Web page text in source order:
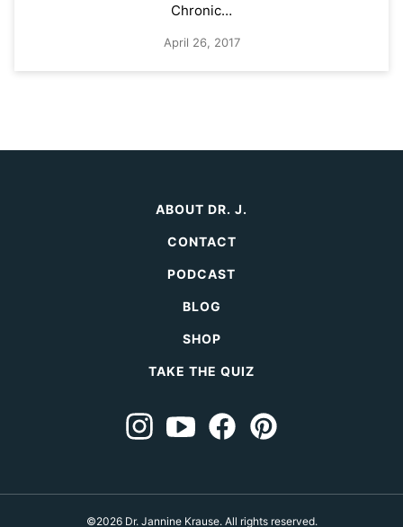
Chronic…
April 26, 2017
ABOUT DR. J.
CONTACT
PODCAST
BLOG
SHOP
TAKE THE QUIZ
©2026 Dr. Jannine Krause. All rights reserved.